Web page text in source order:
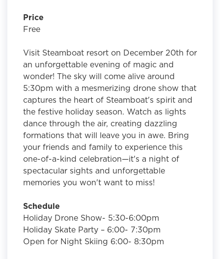
Price
Free
Visit Steamboat resort on December 20th for
an unforgettable evening of magic and
wonder! The sky will come alive around
5:30pm with a mesmerizing drone show that
captures the heart of Steamboat's spirit and
the festive holiday season. Watch as lights
dance through the air, creating dazzling
formations that will leave you in awe. Bring
your friends and family to experience this
one-of-a-kind celebration—it's a night of
spectacular sights and unforgettable
memories you won't want to miss!
Schedule
Holiday Drone Show- 5:30-6:00pm
Holiday Skate Party – 6:00- 7:30pm
Open for Night Skiing 6:00- 8:30pm